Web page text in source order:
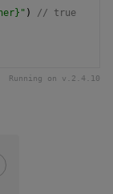
) // true
Running on v. 2.4.10